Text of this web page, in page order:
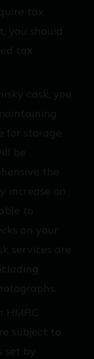
tax
you should
tax
cask, you
for storage
be
the
increase on
to
on your
services are
subject to
set by